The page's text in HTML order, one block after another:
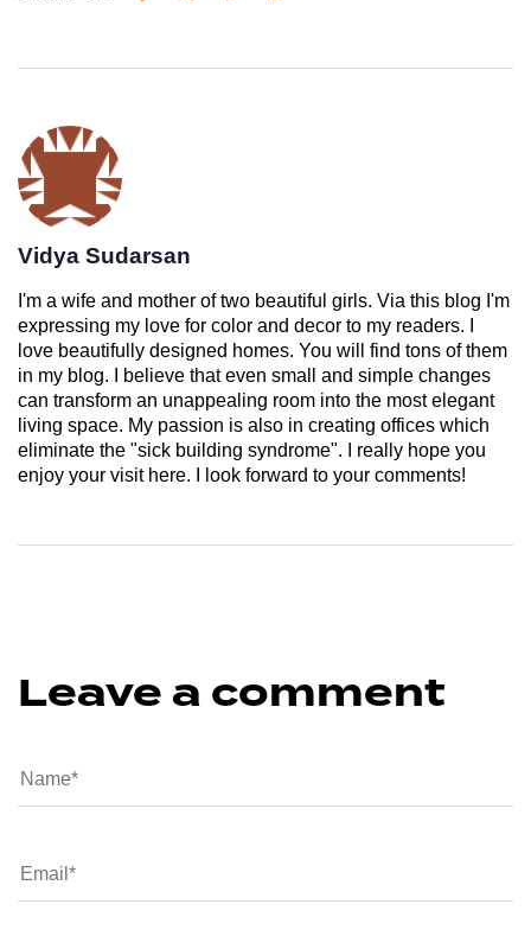
Vidya Sudarsan
I'm a wife and mother of two beautiful girls. Via this blog I'm
expressing my love for color and decor to my readers. I
love beautifully designed homes. You will find tons of them
in my blog. I believe that even small and simple changes
can transform an unappealing room into the most elegant
living space. My passion is also in creating offices which
eliminate the "sick building syndrome". I really hope you
enjoy your visit here. I look forward to your comments!
Leave a comment